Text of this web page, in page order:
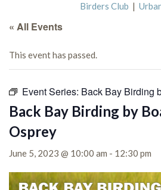
Birders Club |
« All Events
This event has passed.
Event Series: Back Bay Birding
Back Bay Birding by
Osprey
June 5, 2023 @ 10:00 am - 12:30 pm